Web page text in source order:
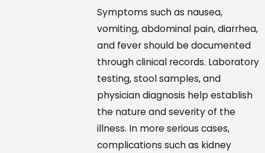
Symptoms such as nausea,
vomiting, abdominal pain, diarrhea,
and fever should be documented
through clinical records. Laboratory
testing, stool samples, and
physician diagnosis help establish
the nature and severity of the
illness. In more serious cases,
complications such as kidney